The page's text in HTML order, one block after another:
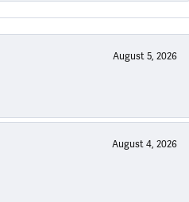
August 5, 2026
August 4, 2026